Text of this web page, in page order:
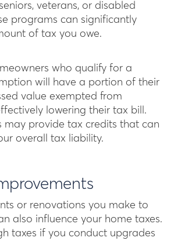
veterans, or disabled
programs can significantly
of tax you owe.
who qualify for a
will have a portion of their
value exempted from
lowering their tax bill.
may provide tax credits that can
overall tax liability.
or renovations you make to
also influence your home taxes.
taxes if you conduct upgrades